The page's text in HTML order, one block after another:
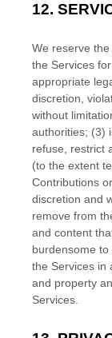
12.
We reserve
the Services
appropriate
discretion,
without
authorities; (3)
refuse, restrict
(to the extent
Contributions
discretion and
remove from
and content
burdensome
the Services in
and property
Services.